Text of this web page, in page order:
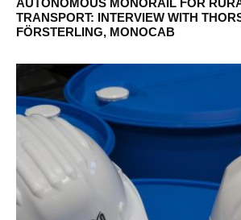
AUTONOMOUS MONORAIL FOR
TRANSPORT: INTERVIEW WITH
FÖRSTERLING, MONOCAB